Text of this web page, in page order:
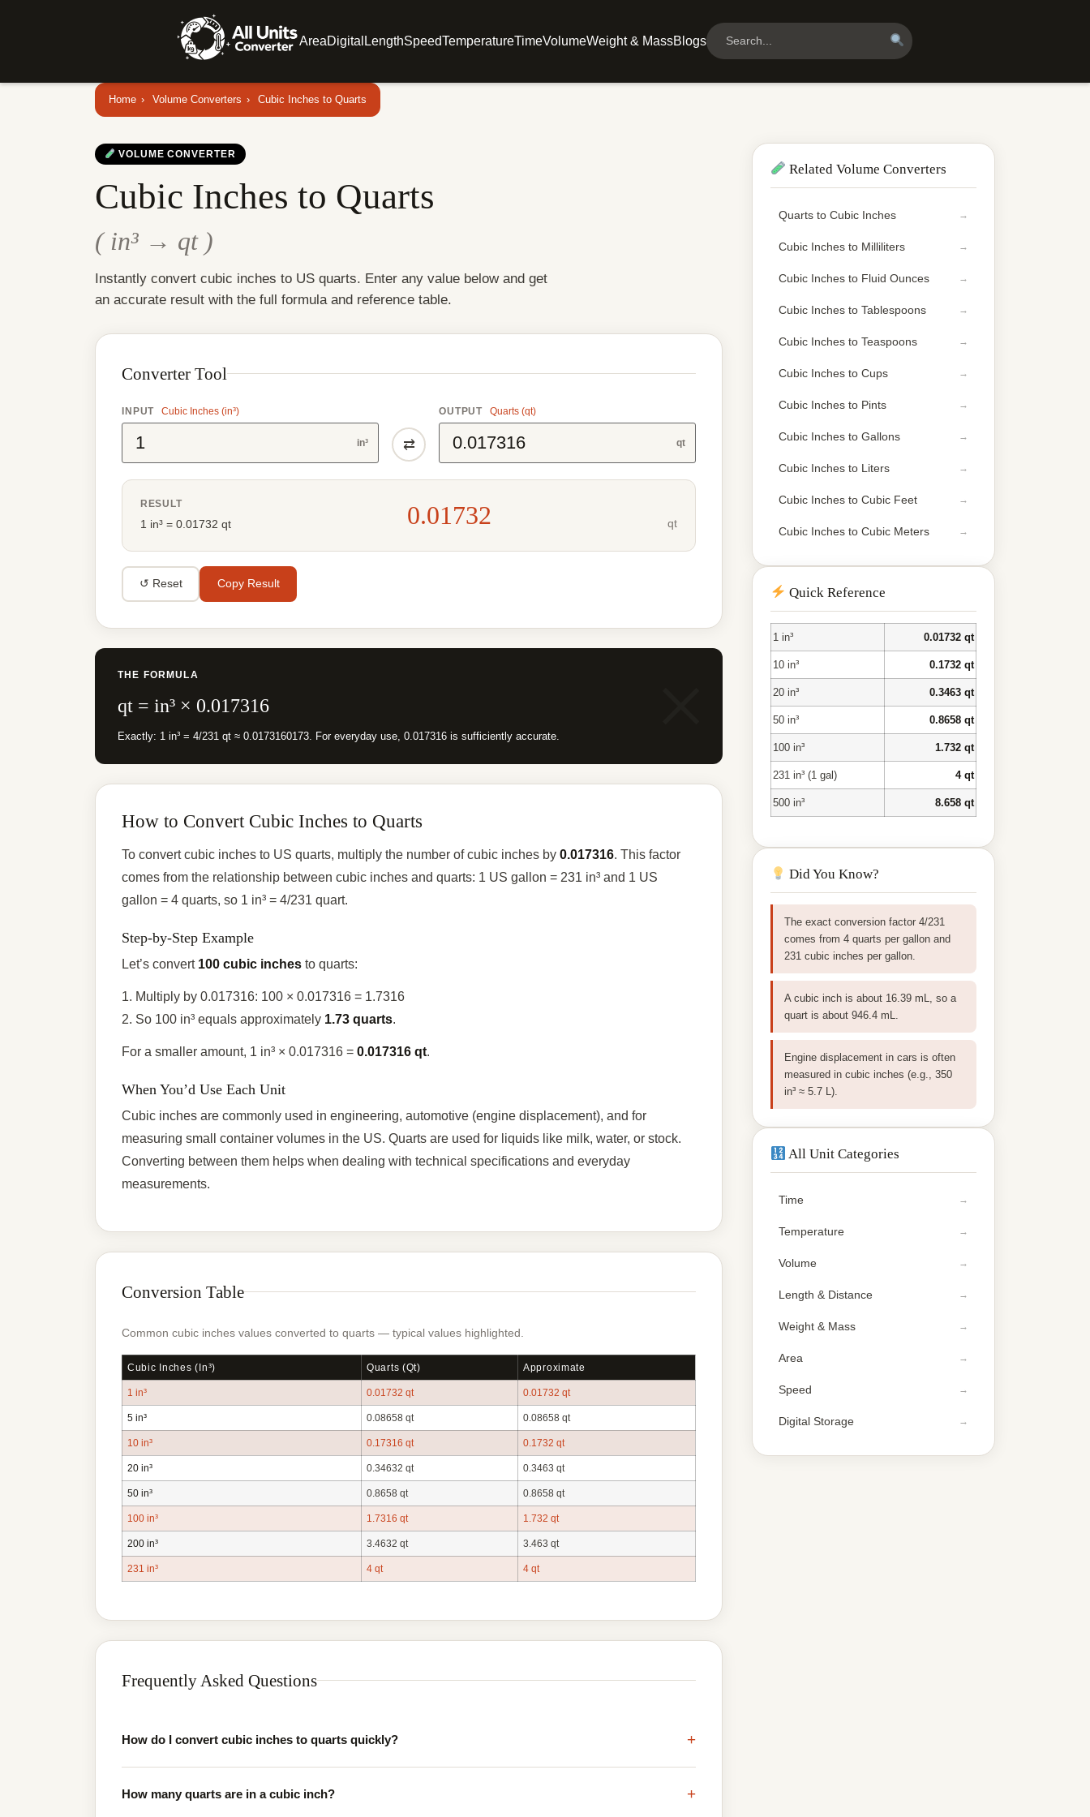
AreaDigital LengthSpeedTemperatureTimeVolumeWeight & MassBlogs
Home › Volume Converters › Cubic Inches to Quarts
VOLUME CONVERTER
Cubic Inches to Quarts
( in³ → qt )
Instantly convert cubic inches to US quarts. Enter any value below and get
an accurate result with the full formula and reference table.
Converter Tool
INPUT Cubic Inches (in³)
in³ ⇄
OUTPUT Quarts (qt)
qt
RESULT
1 in³ = 0.01732 qt 0.01732 qt
↺ Reset Copy Result
THE FORMULA
qt = in³ × 0.017316
Exactly: 1 in³ = 4/231 qt ≈ 0.0173160173. For everyday use, 0.017316 is sufficiently accurate.
How to Convert Cubic Inches to Quarts
To convert cubic inches to US quarts, multiply the number of cubic inches by 0.017316. This factor
comes from the relationship between cubic inches and quarts: 1 US gallon = 231 in³ and 1 US
gallon = 4 quarts, so 1 in³ = 4/231 quart.
Step-by-Step Example
Let’s convert 100 cubic inches to quarts:
1. Multiply by 0.017316: 100 × 0.017316 = 1.7316
2. So 100 in³ equals approximately 1.73 quarts.
For a smaller amount, 1 in³ × 0.017316 = 0.017316 qt.
When You’d Use Each Unit
Cubic inches are commonly used in engineering, automotive (engine displacement), and for
measuring small container volumes in the US. Quarts are used for liquids like milk, water, or stock.
Converting between them helps when dealing with technical specifications and everyday
measurements.
Conversion Table
Common cubic inches values converted to quarts — typical values highlighted.
Cubic Inches (in³) Quarts (qt) Approximate
1 in³ 0.01732 qt 0.01732 qt
5 in³ 0.08658 qt 0.08658 qt
10 in³ 0.17316 qt 0.1732 qt
20 in³ 0.34632 qt 0.3463 qt
50 in³ 0.8658 qt 0.8658 qt
100 in³ 1.7316 qt 1.732 qt
200 in³ 3.4632 qt 3.463 qt
231 in³ 4 qt 4 qt
Frequently Asked Questions
How do I convert cubic inches to quarts quickly? +
How many quarts are in a cubic inch? +
Related Volume Converters
Quarts to Cubic Inches
Cubic Inches to Milliliters
Cubic Inches to Fluid Ounces
Cubic Inches to Tablespoons
Cubic Inches to Teaspoons
Cubic Inches to Cups
Cubic Inches to Pints
Cubic Inches to Gallons
Cubic Inches to Liters
Cubic Inches to Cubic Feet
Cubic Inches to Cubic Meters
Quick Reference
1 in³ 0.01732 qt
10 in³ 0.1732 qt
20 in³ 0.3463 qt
50 in³ 0.8658 qt
100 in³ 1.732 qt
231 in³ (1 gal) 4 qt
500 in³ 8.658 qt
Did You Know?
The exact conversion factor 4/231
comes from 4 quarts per gallon and
231 cubic inches per gallon.
A cubic inch is about 16.39 mL, so a
quart is about 946.4 mL.
Engine displacement in cars is often
measured in cubic inches (e.g., 350
in³ ≈ 5.7 L).
All Unit Categories
Time
Temperature
Volume
Length & Distance
Weight & Mass
Area
Speed
Digital Storage